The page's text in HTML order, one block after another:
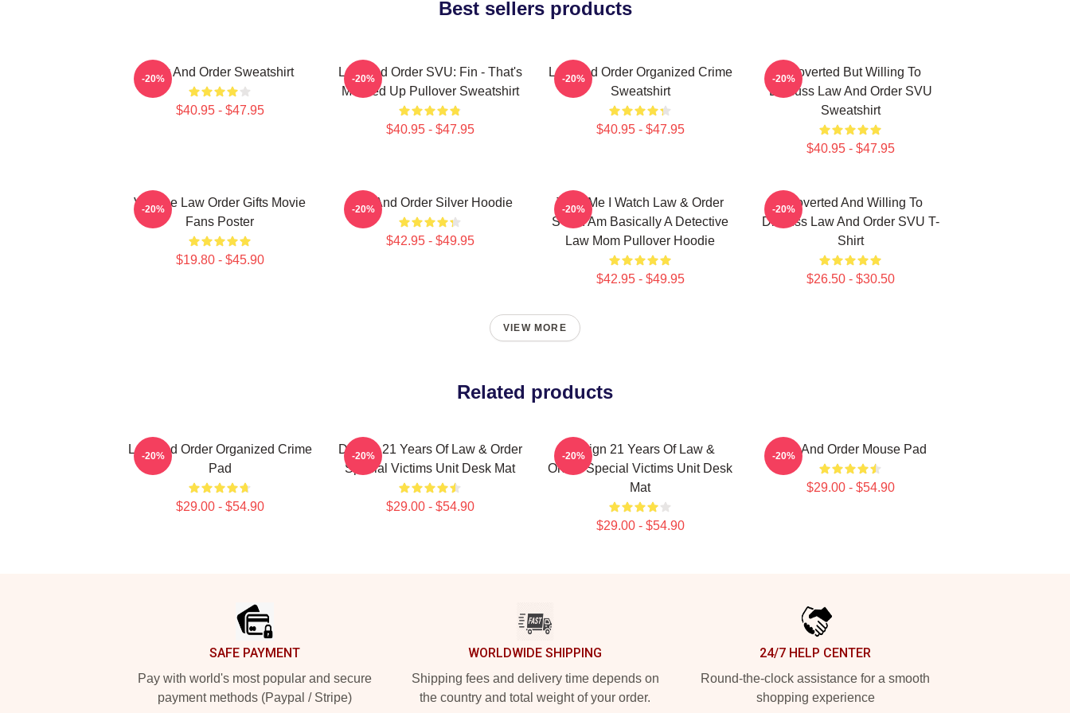
Best sellers products
Law And Order Sweatshirt
$40.95 - $47.95
-20%
Law And Order SVU: Fin - That's
Messed Up Pullover Sweatshirt
$40.95 - $47.95
-20%
Law And Order Organized Crime
Sweatshirt
$40.95 - $47.95
-20%
Introverted But Willing To
Discuss Law And Order SVU
Sweatshirt
$40.95 - $47.95
-20%
Vintage Law Order Gifts Movie
Fans Poster
$19.80 - $45.90
-20% Law And Order Silver Hoodie
$42.95 - $49.95
-20%
Trust Me I Watch Law & Order
SVU I Am Basically A Detective
Law Mom Pullover Hoodie
$42.95 - $49.95
-20%
Introverted And Willing To
Discuss Law And Order SVU T-
Shirt
$26.50 - $30.50
-20%
VIEW MORE
Related products
Law And Order Organized Crime
Pad
$29.00 - $54.90
-20%
Design 21 Years Of Law & Order
Special Victims Unit Desk Mat
$29.00 - $54.90
-20%
Design 21 Years Of Law &
Order: Special Victims Unit Desk
Mat
$29.00 - $54.90
-20% Law And Order Mouse Pad
$29.00 - $54.90
-20%
SAFE PAYMENT
Pay with world's most popular and secure
payment methods (Paypal / Stripe)
WORLDWIDE SHIPPING
Shipping fees and delivery time depends on
the country and total weight of your order.
24/7 HELP CENTER
Round-the-clock assistance for a smooth
shopping experience